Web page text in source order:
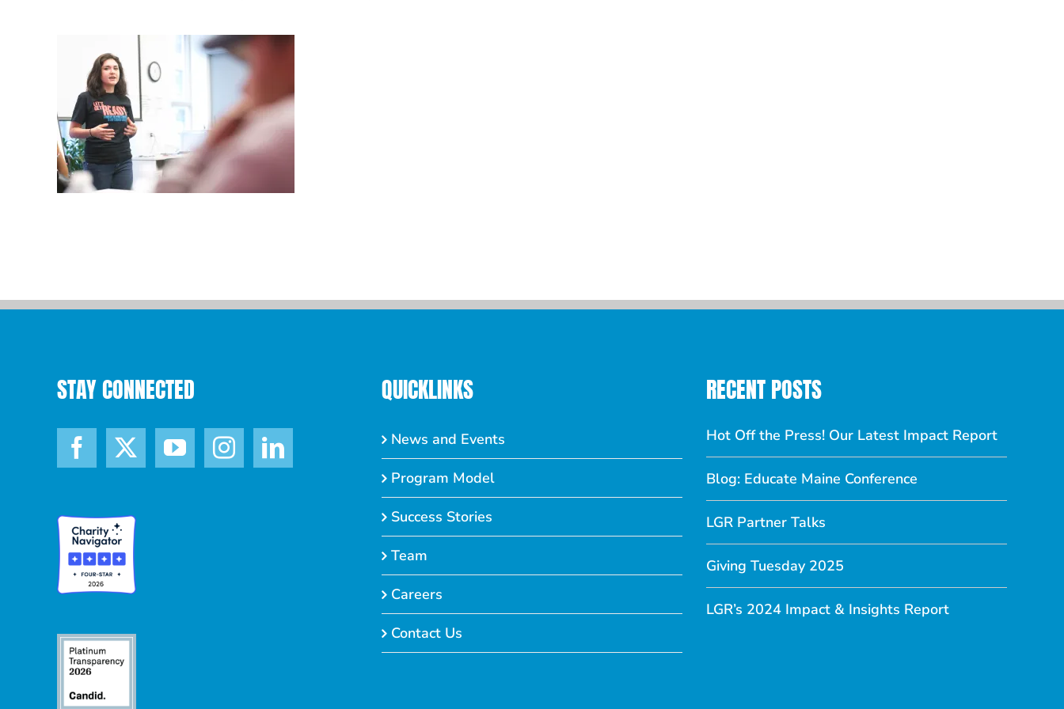
STAY CONNECTED QUICKLINKS
News and Events
Program Model
Success Stories
Team
Careers
Contact Us
RECENT POSTS
Hot Off the Press! Our Latest Impact Report
Blog: Educate Maine Conference
LGR Partner Talks
Giving Tuesday 2025
LGR’s 2024 Impact & Insights Report